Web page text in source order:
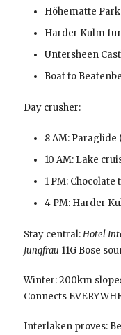
Höhematte
Harder Kulm
Untersheen
Boat to
Day crusher:
8 AM: Paraglide
10 AM: Lake
1 PM: Chocolate
4 PM: Harder
Stay central:Hotel
Jungfrau 11G Bose
Winter: 200km
Connects
Interlaken proves: